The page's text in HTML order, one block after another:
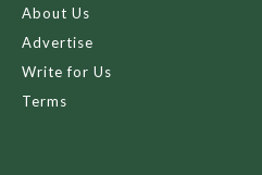
About Us
Advertise
Write for Us
Terms